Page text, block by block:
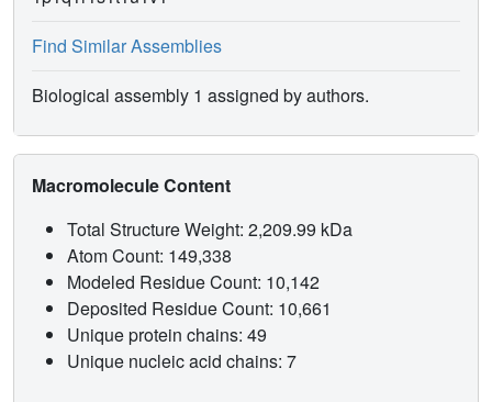
Find Similar Assemblies
Biological assembly 1 assigned by authors.
Macromolecule Content
Total Structure Weight: 2,209.99 kDa
Atom Count: 149,338
Modeled Residue Count: 10,142
Deposited Residue Count: 10,661
Unique protein chains: 49
Unique nucleic acid chains: 7